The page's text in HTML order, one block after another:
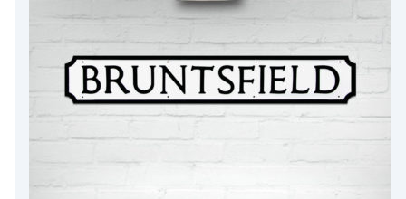
DevTimes
Press
Case Studies
Solutions
Comparisons
Legal
Helping Coursera bring education to millions